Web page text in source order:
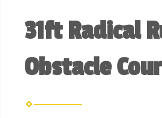
31ft Radical
Obstacle